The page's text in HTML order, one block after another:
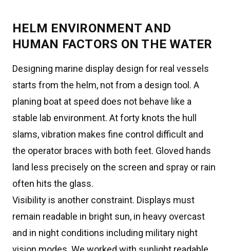
HELM ENVIRONMENT AND
HUMAN FACTORS ON THE WATER
Designing marine display design for real vessels
starts from the helm, not from a design tool. A
planing boat at speed does not behave like a
stable lab environment. At forty knots the hull
slams, vibration makes fine control difficult and
the operator braces with both feet. Gloved hands
land less precisely on the screen and spray or rain
often hits the glass.
Visibility is another constraint. Displays must
remain readable in bright sun, in heavy overcast
and in night conditions including military night